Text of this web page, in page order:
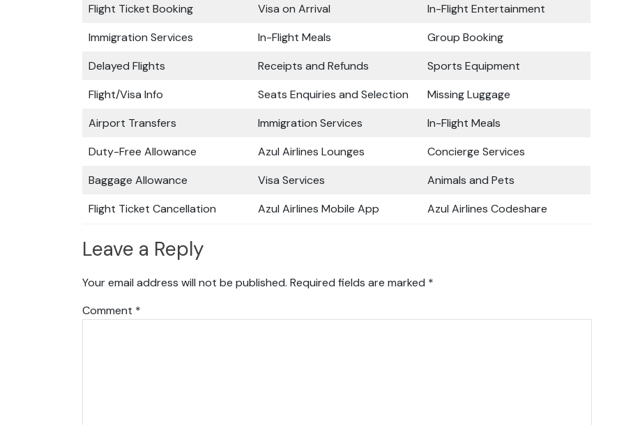
Flight Ticket Booking Visa on Arrival
In-Flight Entertainment
Immigration Services
In-Flight Meals
Group Booking
Delayed Flights
Receipts and Refunds
Sports Equipment
Flight/Visa Info
Seats Enquiries and Selection
Missing Luggage
Airport Transfers
Immigration Services
In-Flight Meals
Duty-Free Allowance
Azul Airlines Lounges
Concierge Services
Baggage Allowance
Visa Services
Animals and Pets
Flight Ticket Cancellation
Azul Airlines Mobile App Azul Airlines Codeshare
Leave a Reply
Your email address will not be published. Required fields are marked *
Comment *